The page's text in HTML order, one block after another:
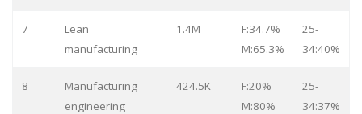
7
Lean
manufacturing
1.4M
F:34.7%
M:65.3%
25-
34:40%
8
Manufacturing
engineering
424.5K
F:20%
M:80%
25-
34:37%